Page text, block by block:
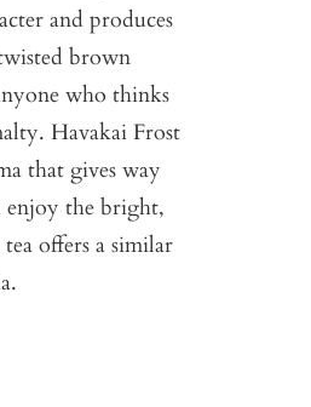
and produces
brown
who thinks
Havakai Frost
that gives way
the bright,
offers a similar